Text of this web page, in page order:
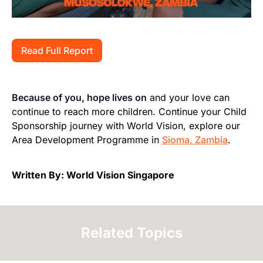
Read Full Report
Because of you, hope lives on and your love can
continue to reach more children. Continue your Child
Sponsorship journey with World Vision, explore our
Area Development Programme in Sioma, Zambia.
Written By: World Vision Singapore
Related Topics